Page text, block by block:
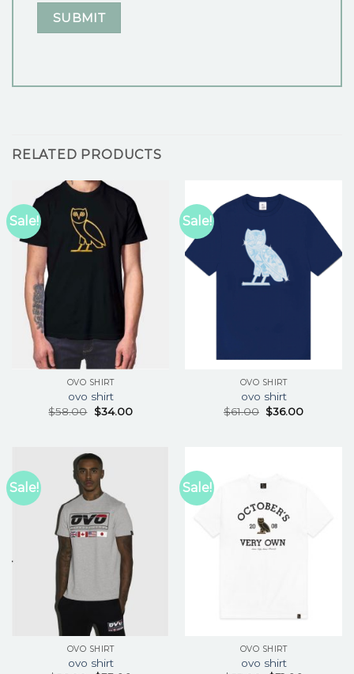
RELATED PRODUCTS
Sale!
OVO SHIRT
ovo shirt
$58.00 $34.00
Sale!
OVO SHIRT
ovo shirt
$61.00 $36.00
Sale!
OVO SHIRT
ovo shirt
Sale!
OVO SHIRT
ovo shirt